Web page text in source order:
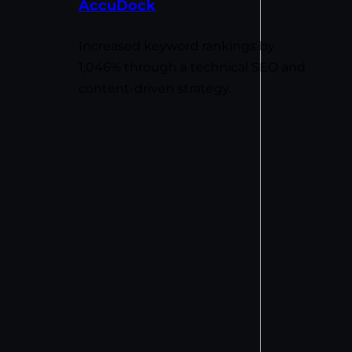
AccuDock
Increased keyword rankings by
1,046% through a technical SEO and